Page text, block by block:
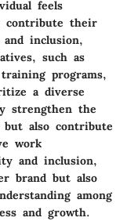
feels
contribute their
inclusion,
such as
programs,
a diverse
strengthen the
but also contribute
work
and inclusion,
brand but also
among
and growth.